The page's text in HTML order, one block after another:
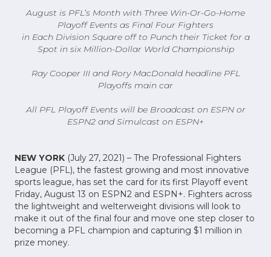
August is PFL’s Month with Three Win-Or-Go-Home
Playoff Events as Final Four Fighters
in Each Division Square off to Punch their Ticket for a
Spot in six Million-Dollar World Championship
Ray Cooper III and Rory MacDonald headline PFL
Playoffs main car
All PFL Playoff Events will be Broadcast on ESPN or
ESPN2 and Simulcast on ESPN+
NEW YORK (July 27, 2021) – The Professional Fighters
League (PFL), the fastest growing and most innovative
sports league, has set the card for its first Playoff event
Friday, August 13 on ESPN2 and ESPN+. Fighters across
the lightweight and welterweight divisions will look to
make it out of the final four and move one step closer to
becoming a PFL champion and capturing $1 million in
prize money.